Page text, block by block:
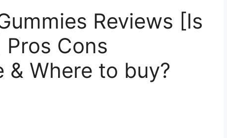
Reviews [Is
Pros Cons
& Where to buy?